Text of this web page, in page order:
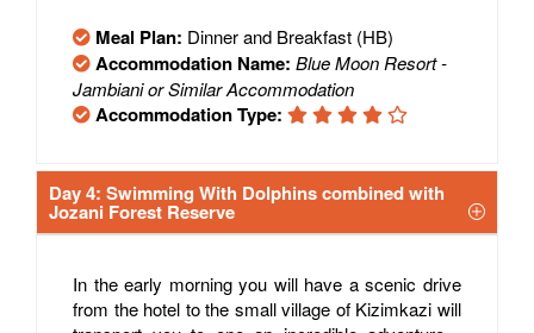
Meal Plan: Dinner and Breakfast (HB)
Accommodation Name: Blue Moon Resort -
Jambiani or Similar Accommodation
Accommodation Type:
Day 4: Swimming With Dolphins combined with
Jozani Forest Reserve
In the early morning you will have a scenic drive
from the hotel to the small village of Kizimkazi will